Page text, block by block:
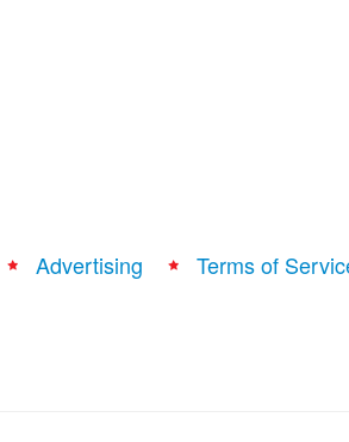
Advertising Terms of